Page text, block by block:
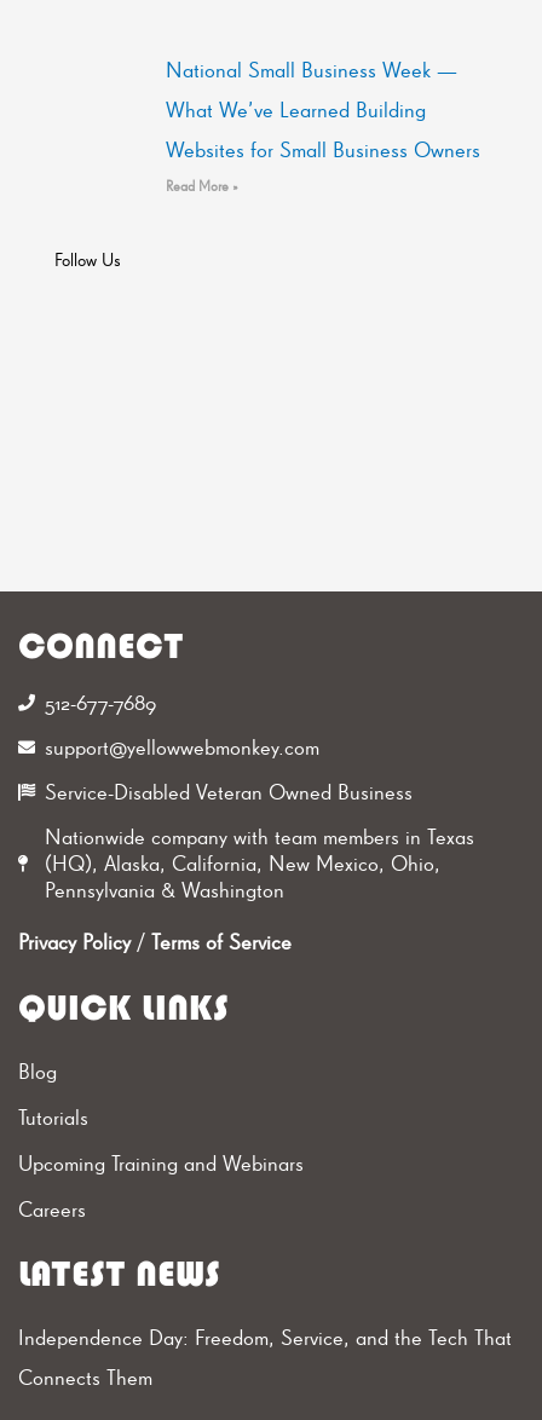
National Small Business Week —
What We’ve Learned Building
Websites for Small Business Owners
Read More »
Follow Us
CONNECT
512-677-7689‬
support@yellowwebmonkey.com
Service-Disabled Veteran Owned Business
Nationwide company with team members in Texas
(HQ), Alaska, California, New Mexico, Ohio,
Pennsylvania & Washington
Privacy Policy/ Terms of Service
QUICK LINKS
Blog
Tutorials
Upcoming Training and Webinars
Careers
LATEST NEWS
Independence Day: Freedom, Service, and the Tech That
Connects Them